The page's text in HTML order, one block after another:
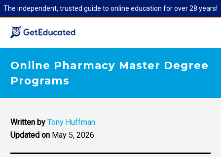
The independent, trusted guide to online education for over 28 years!
Online Pharmacy Master Degree
Programs
Written by Tony Huffman
Updated on May 5, 2026